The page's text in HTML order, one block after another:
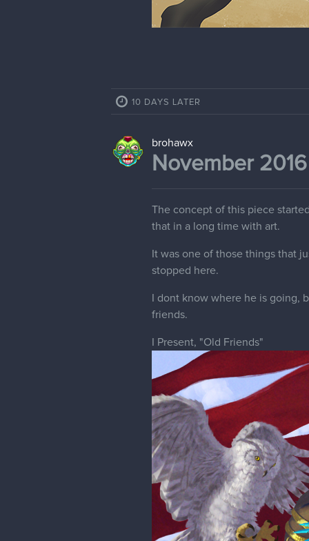
10 DAYS LATER
brohawx
November
The concept of this piece
that in a long time with art.
It was one of those things that
stopped here.
I dont know where he is
friends.
I Present, "Old Friends"